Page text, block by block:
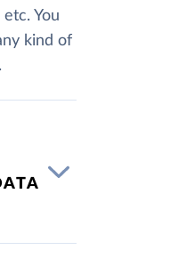
You
kind of